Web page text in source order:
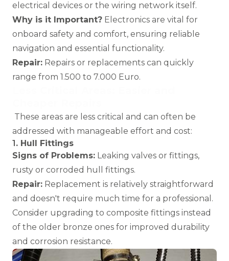
electrical devices or the wiring network itself.
Why is it Important? Electronics are vital for
onboard safety and comfort, ensuring reliable
navigation and essential functionality.
Repair: Repairs or replacements can quickly
range from 1.500 to 7.000 Euro.
These areas are less critical and can often be
addressed with manageable effort and cost:
1. Hull Fittings
Signs of Problems: Leaking valves or fittings,
rusty or corroded hull fittings.
Repair: Replacement is relatively straightforward
and doesn't require much time for a professional.
Consider upgrading to composite fittings instead
of the older bronze ones for improved durability
and corrosion resistance.